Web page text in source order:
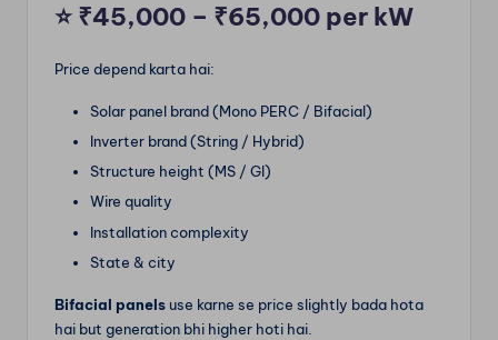
⭐ ₹45,000 – ₹65,000 per kW
Price depend karta hai:
Solar panel brand (Mono PERC / Bifacial)
Inverter brand (String / Hybrid)
Structure height (MS / GI)
Wire quality
Installation complexity
State & city
Bifacial panels use karne se price slightly bada hota
hai but generation bhi higher hoti hai.